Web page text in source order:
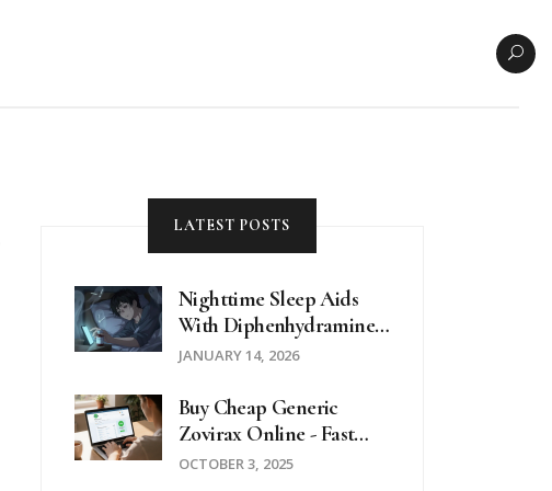
LATEST POSTS
Nighttime Sleep Aids
With Diphenhydramine:
Risks And Safer
JANUARY 14, 2026
Buy Cheap Generic
Zovirax Online - Fast
Delivery & Low Prices
OCTOBER 3, 2025